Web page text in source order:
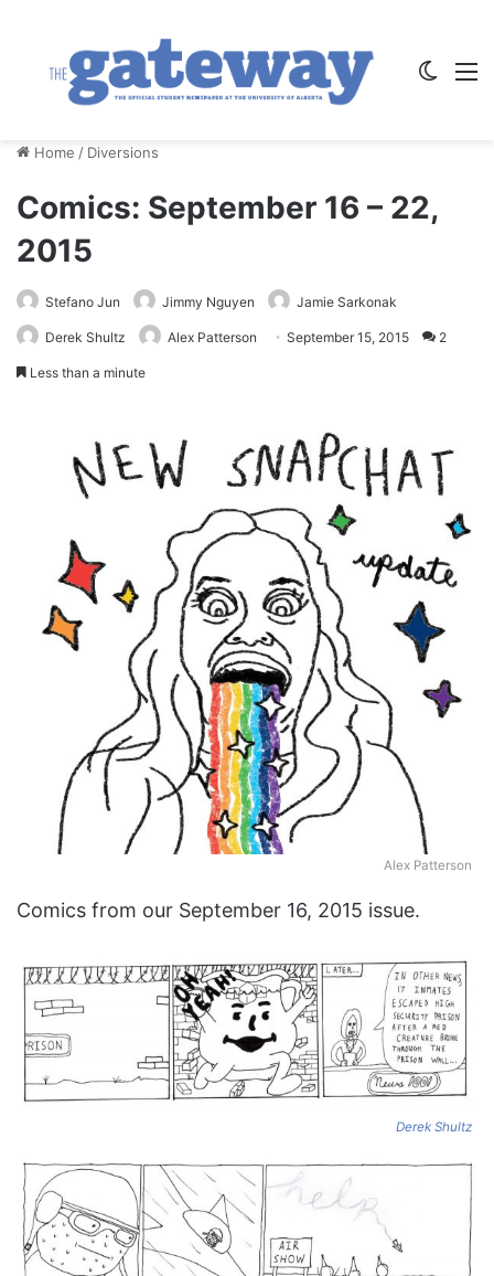
Home / Diversions
Comics: September 16 – 22,
2015
Stefano Jun Jimmy Nguyen Jamie Sarkonak
Derek Shultz Alex Patterson September 15, 2015 2
Less than a minute
Alex Patterson
Comics from our September 16, 2015 issue.
Derek Shultz